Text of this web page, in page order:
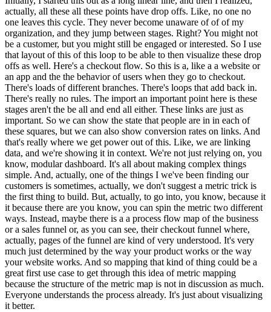
actually, all these all these points have drop offs. Like, no one no
one leaves this cycle. They never become unaware of of of my
organization, and they jump between stages. Right? You might not
be a customer, but you might still be engaged or interested. So I use
that layout of this of this loop to be able to then visualize these drop
offs as well. Here's a checkout flow. So this is a, like a a website or
an app and the the behavior of users when they go to checkout.
There's loads of different branches. There's loops that add back in.
There's really no rules. The import an important point here is these
stages aren't the be all and end all either. These links are just as
important. So we can show the state that people are in in each of
these squares, but we can also show conversion rates on links. And
that's really where we get power out of this. Like, we are linking
data, and we're showing it in context. We're not just relying on, you
know, modular dashboard. It's all about making complex things
simple. And, actually, one of the things I we've been finding our
customers is sometimes, actually, we don't suggest a metric trick is
the first thing to build. But, actually, to go into, you know, because it
it because there are you know, you can spin the metric two different
ways. Instead, maybe there is a a process flow map of the business
or a sales funnel or, as you can see, their checkout funnel where,
actually, pages of the funnel are kind of very understood. It's very
much just determined by the way your product works or the way
your website works. And so mapping that kind of thing could be a
great first use case to get through this idea of metric mapping
because the structure of the metric map is not in discussion as much.
Everyone understands the process already. It's just about visualizing
it better.